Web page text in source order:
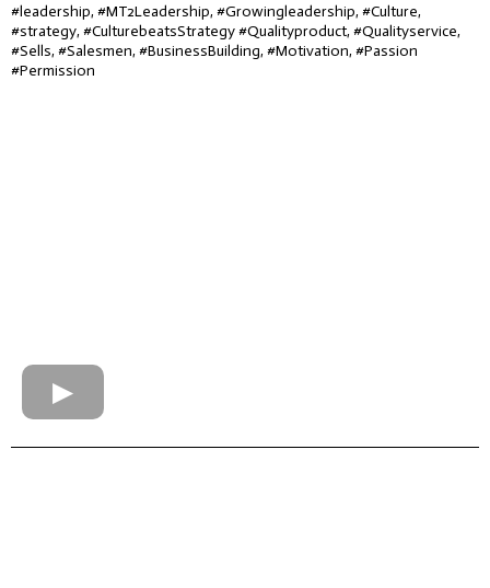
#leadership, #MT2Leadership, #Growingleadership, #Culture,
#strategy, #CulturebeatsStrategy #Qualityproduct, #Qualityservice,
#Sells, #Salesmen, #BusinessBuilding, #Motivation, #Passion
#Permission